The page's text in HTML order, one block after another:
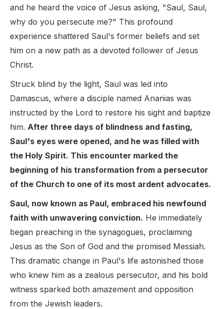
and he heard the voice of Jesus asking, "Saul, Saul,
why do you persecute me?" This profound
experience shattered Saul's former beliefs and set
him on a new path as a devoted follower of Jesus
Christ.
Struck blind by the light, Saul was led into
Damascus, where a disciple named Ananias was
instructed by the Lord to restore his sight and baptize
him. After three days of blindness and fasting,
Saul's eyes were opened, and he was filled with
the Holy Spirit. This encounter marked the
beginning of his transformation from a persecutor
of the Church to one of its most ardent advocates.
Saul, now known as Paul, embraced his newfound
faith with unwavering conviction. He immediately
began preaching in the synagogues, proclaiming
Jesus as the Son of God and the promised Messiah.
This dramatic change in Paul's life astonished those
who knew him as a zealous persecutor, and his bold
witness sparked both amazement and opposition
from the Jewish leaders.